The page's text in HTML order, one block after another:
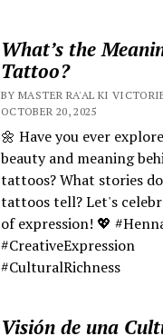
What’s the
Tattoo?
BY MASTER RA'AL KI
OCTOBER 20, 2025
🌼 Have you ever
beauty and meaning
tattoos? What stories
tattoos tell? Let's
of expression! 💖
#CreativeExpression
#CulturalRichness
Visión de una